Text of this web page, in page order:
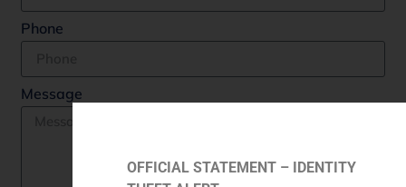
Phone
Message
OFFICIAL STATEMENT – IDENTITY